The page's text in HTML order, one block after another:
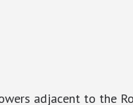
adjacent to the